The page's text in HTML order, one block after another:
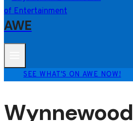
AWE
SEE WHAT'S ON AWE NOW!
Wynnewood